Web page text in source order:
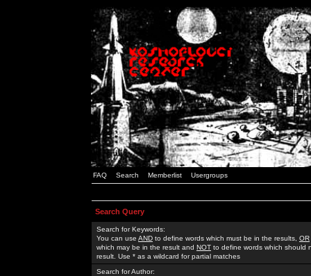
FAQ Search Memberlist Usergroups
Search Query
Search for Keywords:
You can use AND to define words which must be in the results, OR
which may be in the result and NOT to define words which should
result. Use * as a wildcard for partial matches
Search for Author: